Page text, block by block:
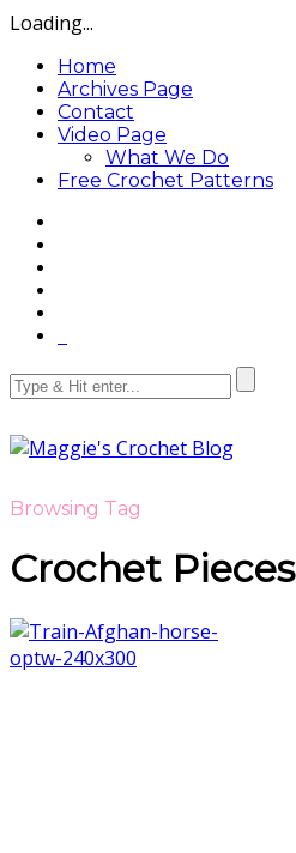
Loading...
Home
Archives Page
Contact
Video Page
What We Do
Free Crochet Patterns
Browsing Tag
Crochet Pieces